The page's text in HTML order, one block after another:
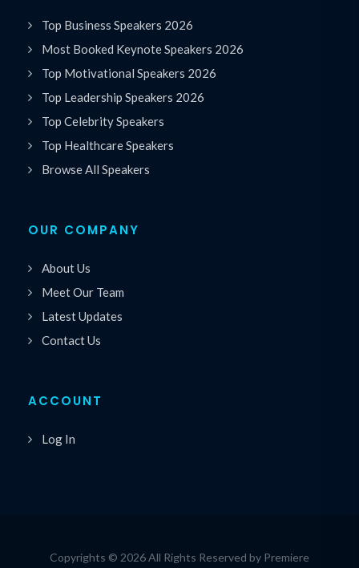
Top Business Speakers 2026
Most Booked Keynote Speakers 2026
Top Motivational Speakers 2026
Top Leadership Speakers 2026
Top Celebrity Speakers
Top Healthcare Speakers
Browse All Speakers
OUR COMPANY
About Us
Meet Our Team
Latest Updates
Contact Us
ACCOUNT
Log In
Copyrights © 2026 All Rights Reserved by Premiere